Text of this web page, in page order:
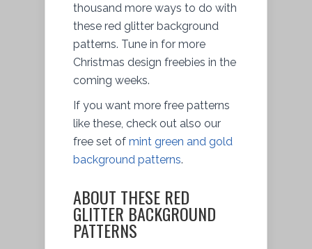
thousand more ways to do with
these red glitter background
patterns. Tune in for more
Christmas design freebies in the
coming weeks.
If you want more free patterns
like these, check out also our
free set of mint green and gold
background patterns.
ABOUT THESE RED
GLITTER BACKGROUND
PATTERNS